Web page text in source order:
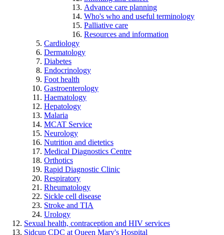
Advance care planning
Who's who and useful terminology
Palliative care
Resources and information
Cardiology
Dermatology
Diabetes
Endocrinology
Foot health
Gastroenterology
Haematology
Hepatology
Malaria
MCAT Service
Neurology
Nutrition and dietetics
Medical Diagnostics Centre
Orthotics
Rapid Diagnostic Clinic
Respiratory
Rheumatology
Sickle cell disease
Stroke and TIA
Urology
Sexual health, contraception and HIV services
Sidcup CDC at Queen Mary's Hospital